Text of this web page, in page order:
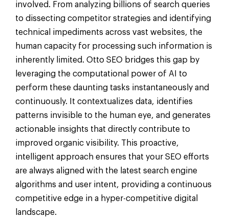
involved. From analyzing billions of search queries
to dissecting competitor strategies and identifying
technical impediments across vast websites, the
human capacity for processing such information is
inherently limited. Otto SEO bridges this gap by
leveraging the computational power of AI to
perform these daunting tasks instantaneously and
continuously. It contextualizes data, identifies
patterns invisible to the human eye, and generates
actionable insights that directly contribute to
improved organic visibility. This proactive,
intelligent approach ensures that your SEO efforts
are always aligned with the latest search engine
algorithms and user intent, providing a continuous
competitive edge in a hyper-competitive digital
landscape.